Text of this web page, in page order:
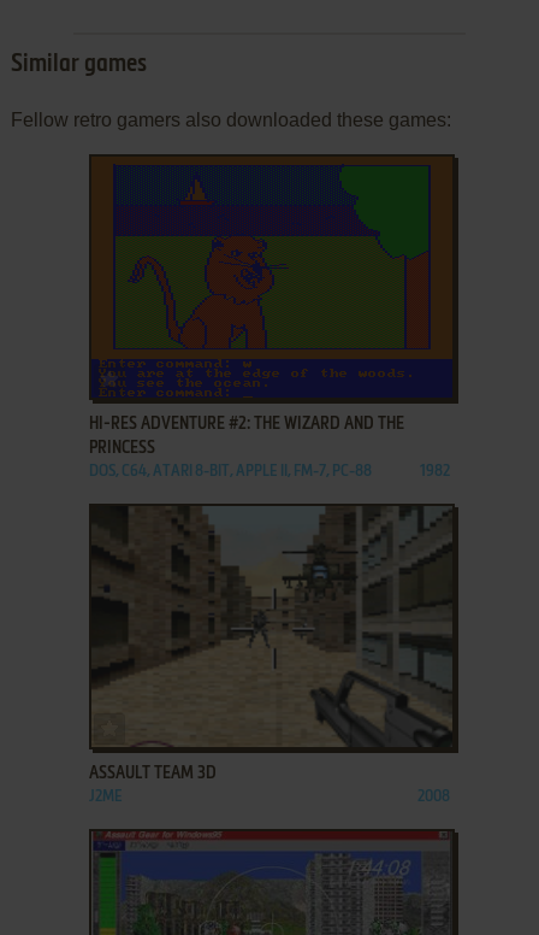
Similar games
Fellow retro gamers also downloaded these games:
ADD TO FAVORITES
HI-RES ADVENTURE #2: THE WIZARD AND THE
PRINCESS
DOS, C64, ATARI 8-BIT, APPLE II, FM-7, PC-88 1982
ASSAULT TEAM 3D
J2ME 2008